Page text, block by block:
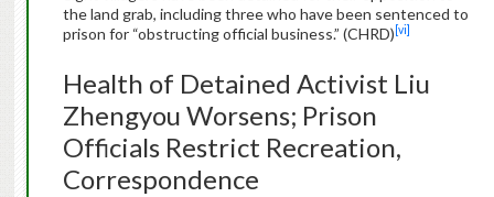
the land grab, including three who have been sentenced to
prison for “obstructing official business.” (CHRD) [vi]
Health of Detained Activist Liu
Zhengyou Worsens; Prison
Officials Restrict Recreation,
Correspondence